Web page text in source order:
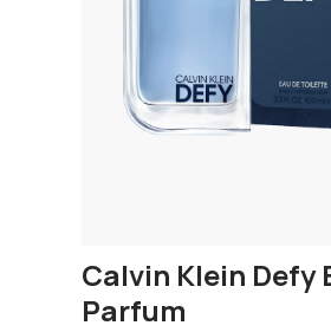
Calvin Klein Defy
Parfum